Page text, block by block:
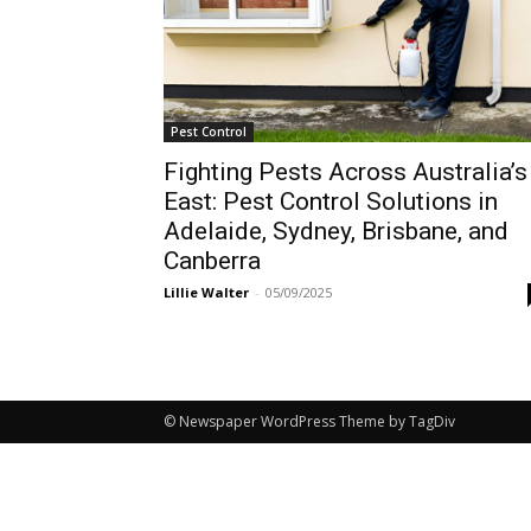
Pest Control
Fighting Pests Across Australia’s
East: Pest Control Solutions in
Adelaide, Sydney, Brisbane, and
Canberra
Lillie Walter - 05/09/2025
© Newspaper WordPress Theme by TagDiv